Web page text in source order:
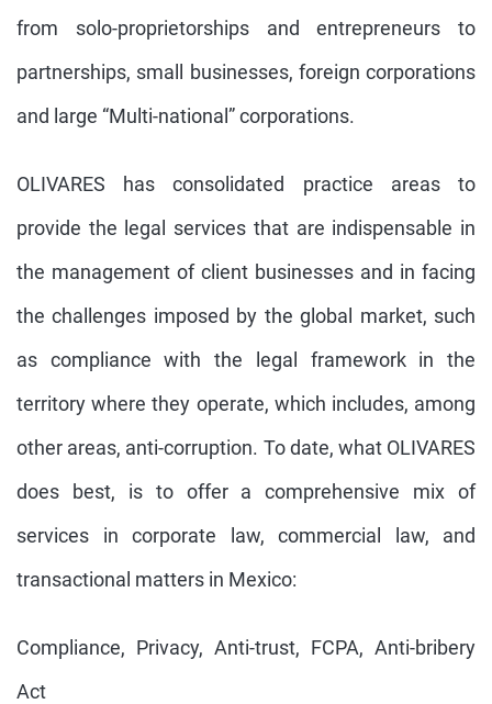
from solo-proprietorships and entrepreneurs to
partnerships, small businesses, foreign corporations
and large “Multi-national” corporations.
OLIVARES has consolidated practice areas to
provide the legal services that are indispensable in
the management of client businesses and in facing
the challenges imposed by the global market, such
as compliance with the legal framework in the
territory where they operate, which includes, among
other areas, anti-corruption. To date, what OLIVARES
does best, is to offer a comprehensive mix of
services in corporate law, commercial law, and
transactional matters in Mexico:
Compliance, Privacy, Anti-trust, FCPA, Anti-bribery
Act